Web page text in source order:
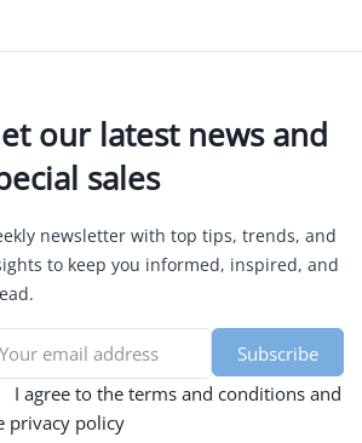
our latest news and
sales
newsletter with top tips, trends, and
to keep you informed, inspired, and
I agree to the terms and conditions and
privacy policy